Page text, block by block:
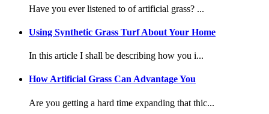
Have you ever listened to of artificial grass? ...
Using Synthetic Grass Turf About Your Home
In this article I shall be describing how you i...
How Artificial Grass Can Advantage You
Are you getting a hard time expanding that thic...